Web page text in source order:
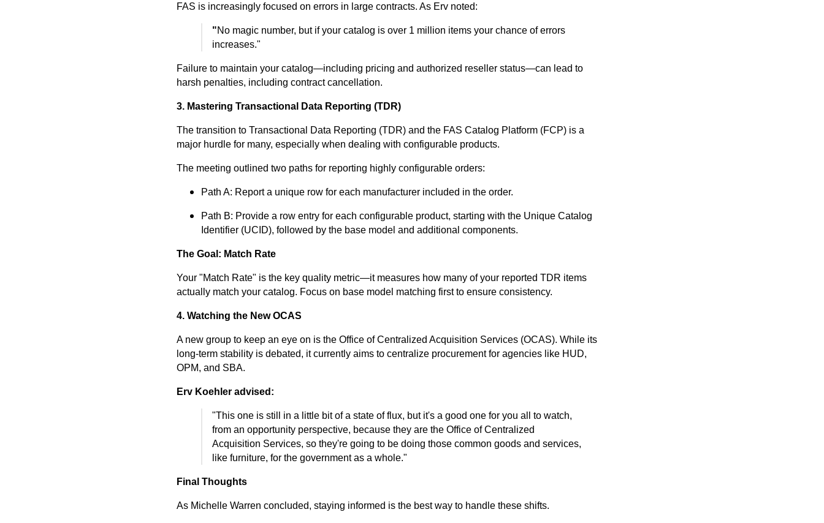
FAS is increasingly focused on errors in large contracts. As Erv noted:
"No magic number, but if your catalog is over 1 million items your chance of errors
increases."
Failure to maintain your catalog—including pricing and authorized reseller status—can lead to
harsh penalties, including contract cancellation.
3. Mastering Transactional Data Reporting (TDR)
The transition to Transactional Data Reporting (TDR) and the FAS Catalog Platform (FCP) is a
major hurdle for many, especially when dealing with configurable products.
The meeting outlined two paths for reporting highly configurable orders:
Path A: Report a unique row for each manufacturer included in the order.
Path B: Provide a row entry for each configurable product, starting with the Unique Catalog
Identifier (UCID), followed by the base model and additional components.
The Goal: Match Rate
Your "Match Rate" is the key quality metric—it measures how many of your reported TDR items
actually match your catalog. Focus on base model matching first to ensure consistency.
4. Watching the New OCAS
A new group to keep an eye on is the Office of Centralized Acquisition Services (OCAS). While its
long-term stability is debated, it currently aims to centralize procurement for agencies like HUD,
OPM, and SBA.
Erv Koehler advised:
"This one is still in a little bit of a state of flux, but it's a good one for you all to watch,
from an opportunity perspective, because they are the Office of Centralized
Acquisition Services, so they're going to be doing those common goods and services,
like furniture, for the government as a whole."
Final Thoughts
As Michelle Warren concluded, staying informed is the best way to handle these shifts.